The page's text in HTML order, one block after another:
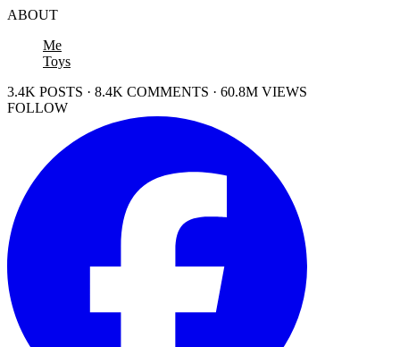
ABOUT
Me
Toys
3.4K POSTS · 8.4K COMMENTS · 60.8M VIEWS
FOLLOW